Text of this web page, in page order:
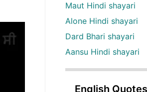
Maut Hindi shayari
Alone Hindi shayari
Dard Bhari shayari
Aansu Hindi shayari
English